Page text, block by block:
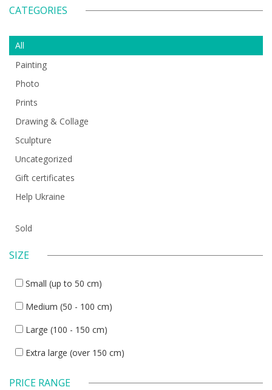
CATEGORIES
All
Painting
Photo
Prints
Drawing & Collage
Sculpture
Uncategorized
Gift certificates
Help Ukraine
Sold
SIZE
Small (up to 50 cm)
Medium (50 - 100 cm)
Large (100 - 150 cm)
Extra large (over 150 cm)
PRICE RANGE